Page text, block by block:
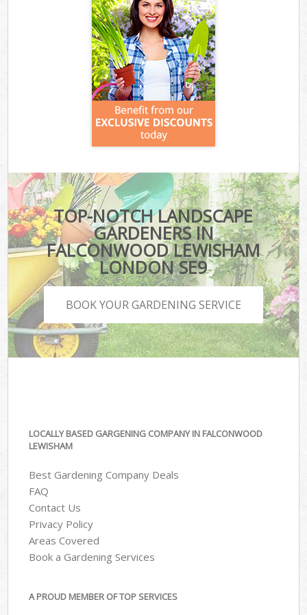
TOP-NOTCH LANDSCAPE
GARDENERS IN
FALCONWOOD LEWISHAM
LONDON SE9
BOOK YOUR GARDENING SERVICE
LOCALLY BASED GARGENING COMPANY IN FALCONWOOD
LEWISHAM
Best Gardening Company Deals
FAQ
Contact Us
Privacy Policy
Areas Covered
Book a Gardening Services
A PROUD MEMBER OF TOP SERVICES